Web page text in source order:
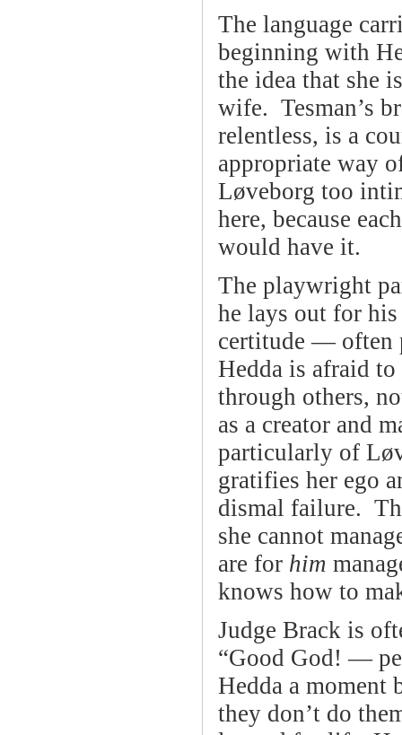
The language
beginning with
the idea that she
wife. Tesman’s
relentless, is a
appropriate way
Løveborg too
here, because
would have it.
The playwright
he lays out for
certitude — often
Hedda is afraid
through others,
as a creator and
particularly of
gratifies her ego
dismal failure.
she cannot
are for him
knows how to
Judge Brack is
“Good God! —
Hedda a moment
they don’t do